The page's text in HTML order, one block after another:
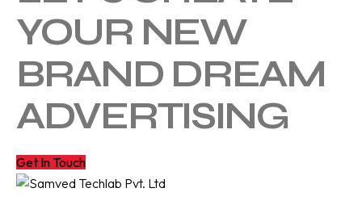
YOUR NEW
BRAND DREAM
ADVERTISING
Get In Touch